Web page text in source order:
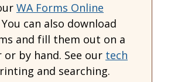
WA Forms Online
can also download
and fill them out on a
by hand. See our tech
and searching.